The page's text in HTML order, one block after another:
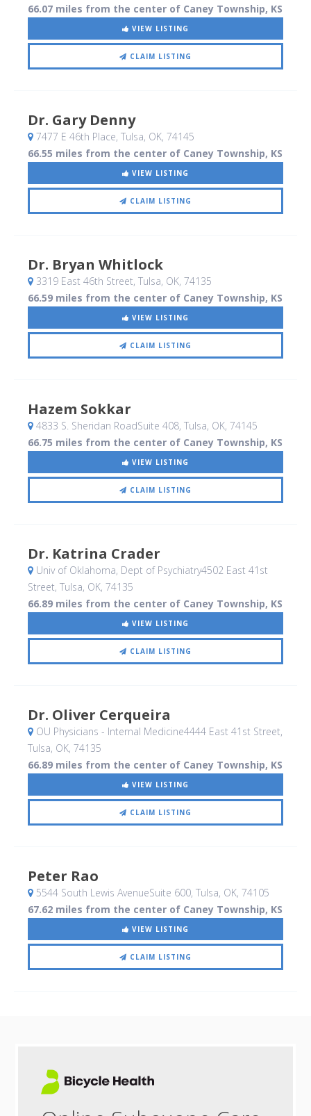
66.07 miles from the center of Caney Township, KS
VIEW LISTING
CLAIM LISTING
Dr. Gary Denny
7477 E 46th Place, Tulsa, OK, 74145
66.55 miles from the center of Caney Township, KS
VIEW LISTING
CLAIM LISTING
Dr. Bryan Whitlock
3319 East 46th Street, Tulsa, OK, 74135
66.59 miles from the center of Caney Township, KS
VIEW LISTING
CLAIM LISTING
Hazem Sokkar
4833 S. Sheridan RoadSuite 408, Tulsa, OK, 74145
66.75 miles from the center of Caney Township, KS
VIEW LISTING
CLAIM LISTING
Dr. Katrina Crader
Univ of Oklahoma, Dept of Psychiatry4502 East 41st
Street, Tulsa, OK, 74135
66.89 miles from the center of Caney Township, KS
VIEW LISTING
CLAIM LISTING
Dr. Oliver Cerqueira
OU Physicians - Internal Medicine4444 East 41st Street,
Tulsa, OK, 74135
66.89 miles from the center of Caney Township, KS
VIEW LISTING
CLAIM LISTING
Peter Rao
5544 South Lewis AvenueSuite 600, Tulsa, OK, 74105
67.62 miles from the center of Caney Township, KS
VIEW LISTING
CLAIM LISTING